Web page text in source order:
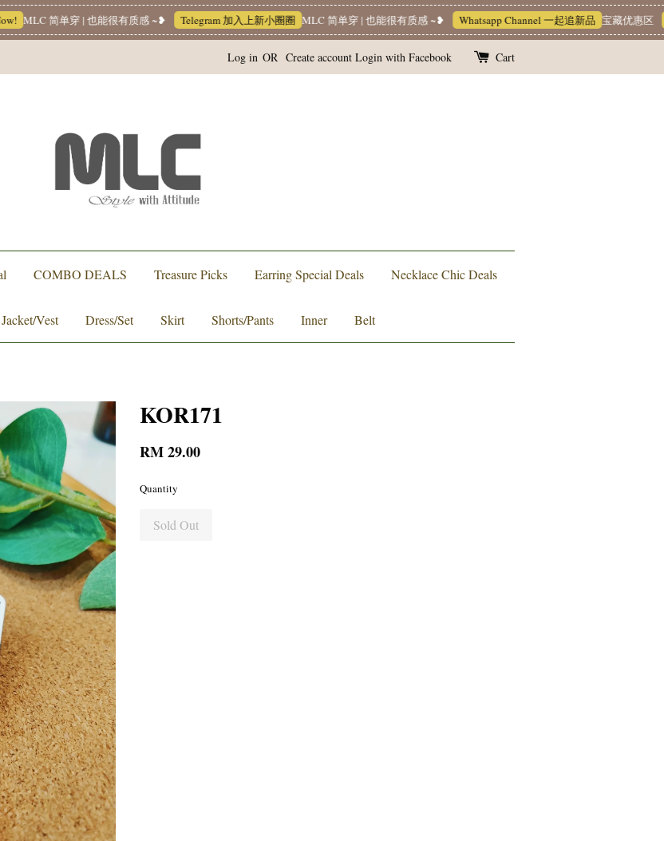
MLC 简单穿 | 也能很有质感 ~❥ Telegram 加入上新小圈圈 MLC 简单穿 | 也能很有质感 ~❥ Whatsapp Channel 一起追新品 宝藏优惠区
Log in OR Create account Login with Facebook Cart
COMBO DEALS Treasure Picks Earring Special Deals Necklace Chic Deals
Jacket/Vest Dress/Set Skirt Shorts/Pants Inner Belt
KOR171
RM 29.00
Quantity
Sold Out